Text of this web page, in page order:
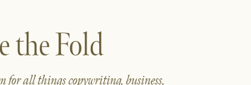
for all things copywriting, business,
the Fold